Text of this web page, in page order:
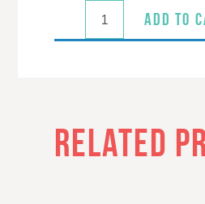
ADD TO
RELATED